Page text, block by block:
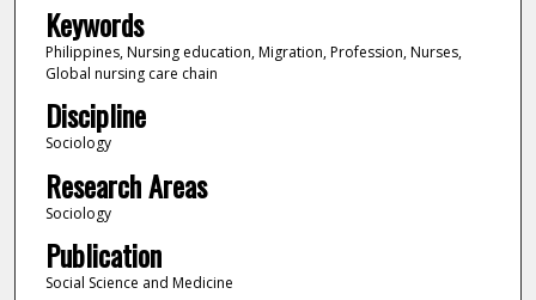
Keywords
Philippines, Nursing education, Migration, Profession, Nurses,
Global nursing care chain
Discipline
Sociology
Research Areas
Sociology
Publication
Social Science and Medicine